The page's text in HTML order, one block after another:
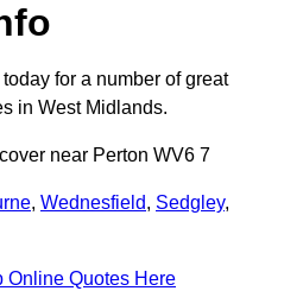
for a number of great
in West Midlands.
near Perton WV6 7
, Wednesfield, Sedgley,
Online Quotes Here